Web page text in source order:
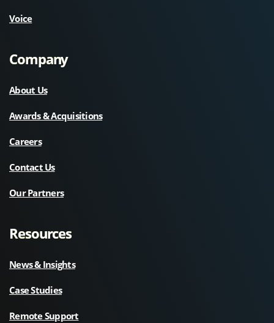
Voice
Company
About Us
Awards & Acquisitions
Careers
Contact Us
Our Partners
Resources
News & Insights
Case Studies
Remote Support